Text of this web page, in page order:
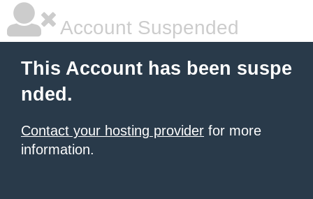
Account Suspended
This Account has been suspe
nded.
Contact your hosting provider for more
information.